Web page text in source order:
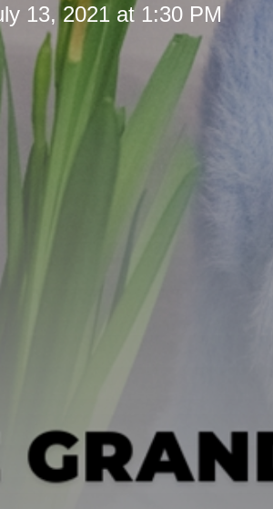
13, 2021 at 1:30 PM